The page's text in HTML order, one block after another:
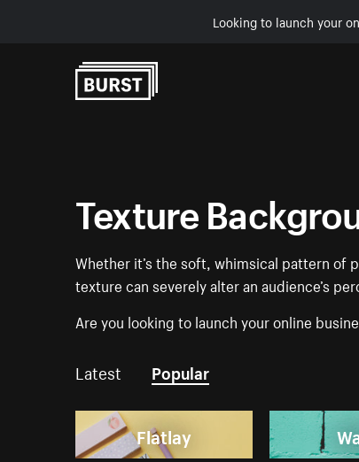
Looking to launch your
Texture
Whether it’s the soft, whimsical pattern
texture can severely alter an audience’s
Are you looking to launch your online
Latest Popular
Flatlay